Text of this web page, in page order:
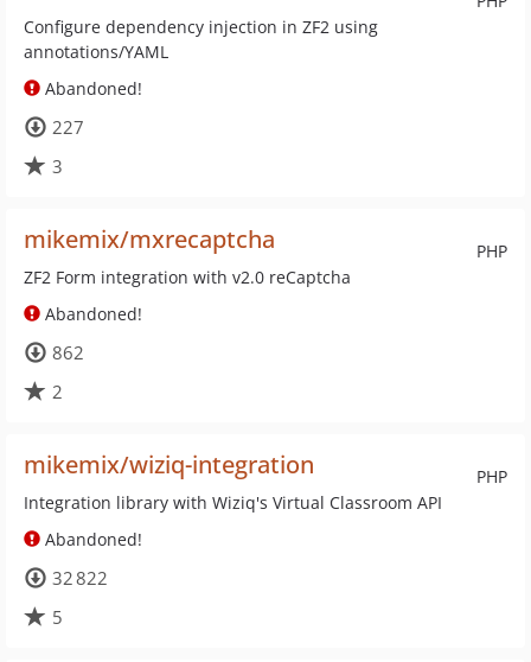
Configure dependency injection in ZF2 using
annotations/YAML
Abandoned!
227
3
PHP
mikemix/mxrecaptcha
ZF2 Form integration with v2.0 reCaptcha
Abandoned!
862
2
PHP
mikemix/wiziq-integration
Integration library with Wiziq's Virtual Classroom API
Abandoned!
32 822
5